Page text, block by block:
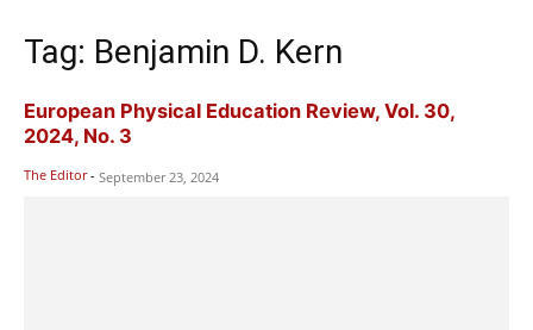
Tag: Benjamin D. Kern
European Physical Education Review, Vol. 30,
2024, No. 3
The Editor - September 23, 2024